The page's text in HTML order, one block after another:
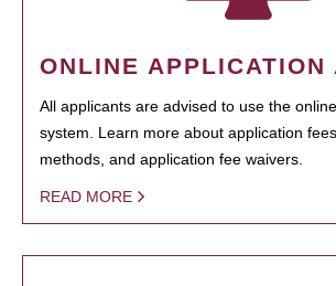
ONLINE APPLICATION
All applicants are advised to use the
system. Learn more about application
methods, and application fee waivers.
READ MORE